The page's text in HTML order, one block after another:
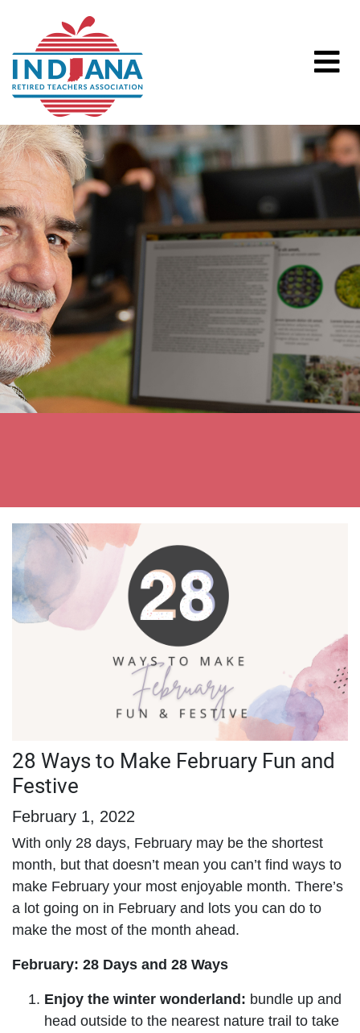
28 Ways to Make February Fun and
Festive
February 1, 2022
With only 28 days, February may be the shortest
month, but that doesn’t mean you can’t find ways to
make February your most enjoyable month. There’s
a lot going on in February and lots you can do to
make the most of the month ahead.
February: 28 Days and 28 Ways
Enjoy the winter wonderland: bundle up and
head outside to the nearest nature trail to take